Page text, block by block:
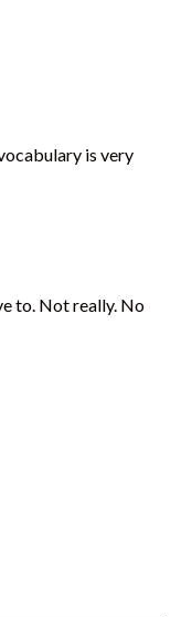
is very
to. Not really. No